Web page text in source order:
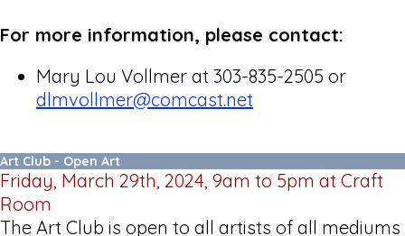
For more information, please contact:
Mary Lou Vollmer at 303-835-2505 or
dlmvollmer@comcast.net
Art Club - Open Art
Friday, March 29th, 2024, 9am to 5pm at Craft
Room
The Art Club is open to all artists of all mediums